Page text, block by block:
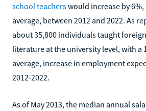
school teacherswould increase by
average, between 2012 and 2022. As
about 35,800 individuals taught
literature at the university level, with a
average, increase in employment
2012-2022.
As of May 2013, the median annual